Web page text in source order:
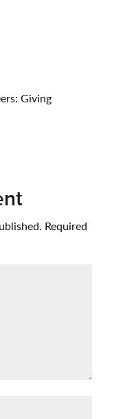
Giving
Required